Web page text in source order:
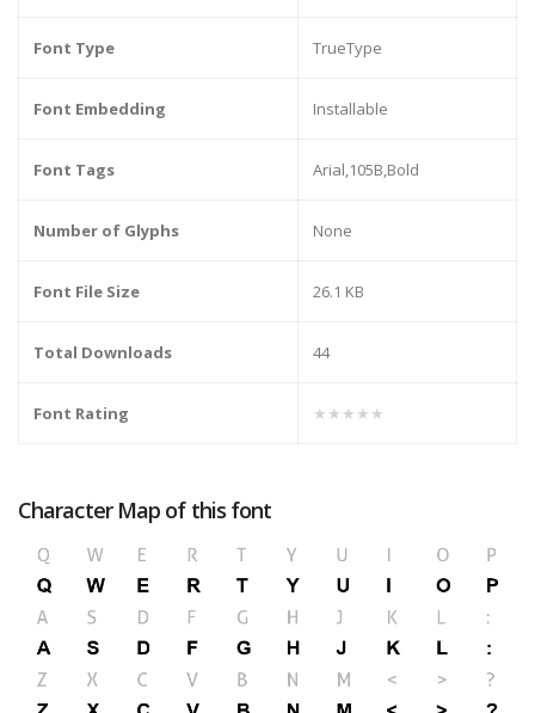
Font Type TrueType
Font Embedding Installable
Font Tags Arial,105B,Bold
Number of Glyphs None
Font File Size 26.1 KB
Total Downloads 44
Font Rating ★★★★★
Character Map of this font